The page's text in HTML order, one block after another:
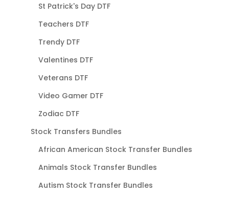
St Patrick's Day DTF
Teachers DTF
Trendy DTF
Valentines DTF
Veterans DTF
Video Gamer DTF
Zodiac DTF
Stock Transfers Bundles
African American Stock Transfer Bundles
Animals Stock Transfer Bundles
Autism Stock Transfer Bundles